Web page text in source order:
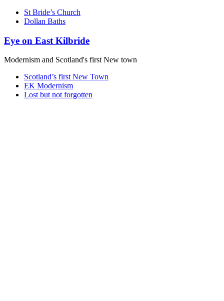
St Bride’s Church
Dollan Baths
Eye on East Kilbride
Modernism and Scotland's first New town
Scotland’s first New Town
EK Modernism
Lost but not forgotten